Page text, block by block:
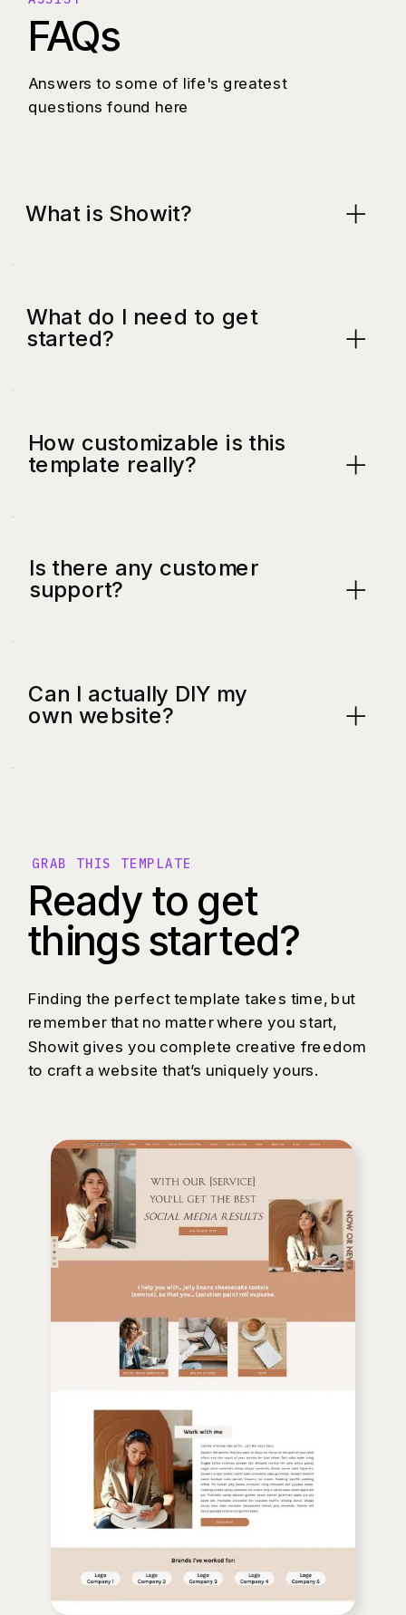
FAQs
Answers to some of life's greatest
questions found here
What is Showit?
What do I need to get
started?
How customizable is this
template really?
Is there any customer
support?
Can I actually DIY my
own website?
Ready to get
things started?
Finding the perfect template takes time, but
remember that no matter where you start,
Showit gives you complete creative freedom
to craft a website that’s uniquely yours.
GRAB THIS TEMPLATE